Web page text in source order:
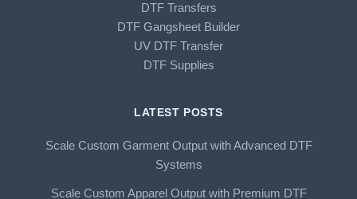
DTF Transfers
DTF Gangsheet Builder
UV DTF Transfer
DTF Supplies
LATEST POSTS
Scale Custom Garment Output with Advanced DTF
Systems
Scale Custom Apparel Output with Premium DTF